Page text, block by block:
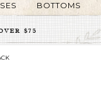
BOTTOMS
$75